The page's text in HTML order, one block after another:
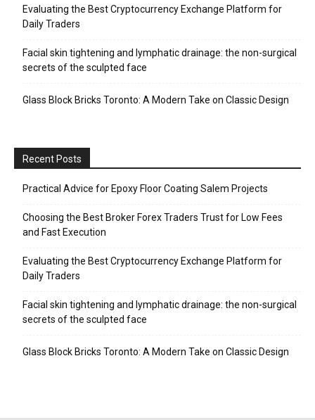
Evaluating the Best Cryptocurrency Exchange Platform for
Daily Traders
Facial skin tightening and lymphatic drainage: the non-surgical
secrets of the sculpted face
Glass Block Bricks Toronto: A Modern Take on Classic Design
Recent Posts
Practical Advice for Epoxy Floor Coating Salem Projects
Choosing the Best Broker Forex Traders Trust for Low Fees
and Fast Execution
Evaluating the Best Cryptocurrency Exchange Platform for
Daily Traders
Facial skin tightening and lymphatic drainage: the non-surgical
secrets of the sculpted face
Glass Block Bricks Toronto: A Modern Take on Classic Design